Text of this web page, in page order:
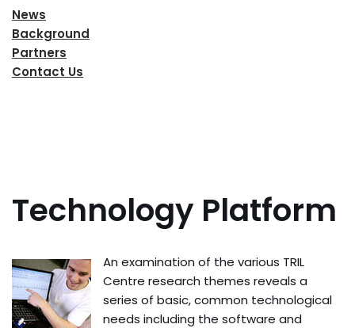
News
Background
Partners
Contact Us
Technology Platform
An examination of the various TRIL
Centre research themes reveals a
series of basic, common technological
needs including the software and